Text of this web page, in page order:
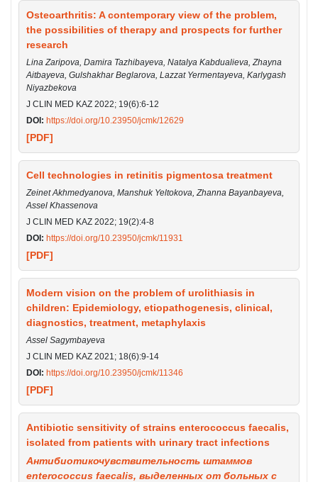
Osteoarthritis: A contemporary view of the problem,
the possibilities of therapy and prospects for further
research
Lina Zaripova, Damira Tazhibayeva, Natalya Kabdualieva, Zhayna
Aitbayeva, Gulshakhar Beglarova, Lazzat Yermentayeva, Karlygash
Niyazbekova
J CLIN MED KAZ 2022; 19(6):6-12
DOI: https://doi.org/10.23950/jcmk/12629
[PDF]
Cell technologies in retinitis pigmentosa treatment
Zeinet Akhmedyanova, Manshuk Yeltokova, Zhanna Bayanbayeva,
Assel Khassenova
J CLIN MED KAZ 2022; 19(2):4-8
DOI: https://doi.org/10.23950/jcmk/11931
[PDF]
Modern vision on the problem of urolithiasis in
children: Epidemiology, etiopathogenesis, clinical,
diagnostics, treatment, metaphylaxis
Assel Sagymbayeva
J CLIN MED KAZ 2021; 18(6):9-14
DOI: https://doi.org/10.23950/jcmk/11346
[PDF]
Antibiotic sensitivity of strains enterococcus faecalis,
isolated from patients with urinary tract infections
Антибиотикочувствительность штаммов
enterococcus faecalis, выделенных от больных с